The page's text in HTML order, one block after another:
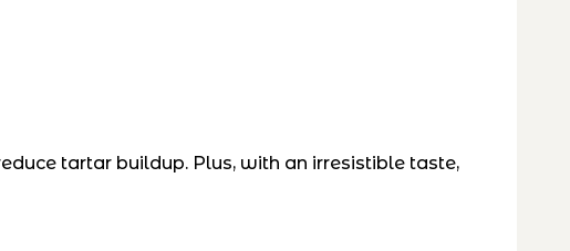
tartar buildup. Plus, with an irresistible taste,